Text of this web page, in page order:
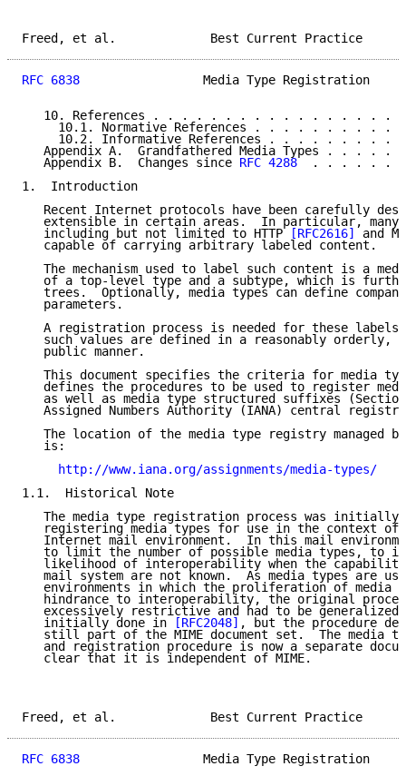
Freed, et al.             Best Current
RFC 6838
Media Type Registration
10. References . . . . . . . . . . . . . . . . .
10.1. Normative References . . . . . . . . . .
10.2. Informative References . . . . . . . . .
Appendix A.  Grandfathered Media Types . . . . .
   Appendix B.  Changes since
RFC 4288
. . . . . .
1.  Introduction
Recent Internet protocols have been carefully
extensible in certain areas.  In particular, many
   including but not limited to HTTP
[RFC2616]
and
   capable of carrying arbitrary labeled content.
The mechanism used to label such content is a
of a top-level type and a subtype, which is
trees.  Optionally, media types can define
   parameters.
A registration process is needed for these
such values are defined in a reasonably orderly,
   public manner.
This document specifies the criteria for media
defines the procedures to be used to register
as well as media type structured suffixes
Assigned Numbers Authority (IANA) central
The location of the media type registry managed
   is:
http://www.iana.org/assignments/media-types/
1.1.  Historical Note
The media type registration process was initially
registering media types for use in the context of
Internet mail environment.  In this mail
to limit the number of possible media types, to
likelihood of interoperability when the
mail system are not known.  As media types are
environments in which the proliferation of media
hindrance to interoperability, the original
excessively restrictive and had to be
   initially done in
[RFC2048] , but the procedure
still part of the MIME document set.  The media
and registration procedure is now a separate
   clear that it is independent of MIME.
Freed, et al.             Best Current
RFC 6838
Media Type Registration